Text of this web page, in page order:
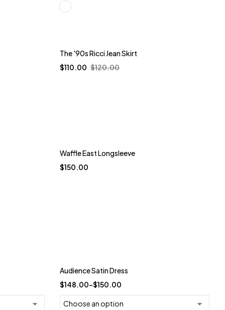
The '90s Ricci Jean Skirt
$120.00
$110.00
Waffle East Longsleeve
$150.00
-26%
Audience Satin Dress
$148.00–$150.00